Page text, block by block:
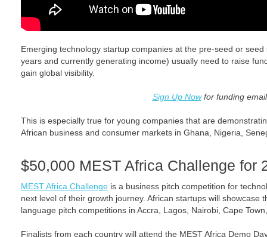
Emerging technology startup companies at the pre-seed or
years and currently generating income) usually need to raise
gain global visibility.
Sign Up Nowfor funding
This is especially true for young companies that are
African business and consumer markets in Ghana, Nigeria,
$50,000 MEST Africa Challenge for
MEST Africa Challenge is a business pitch competition for
next level of their growth journey. African startups will showcase
language pitch competitions in Accra, Lagos, Nairobi, Cape
Finalists from each country will attend the MEST Africa Demo